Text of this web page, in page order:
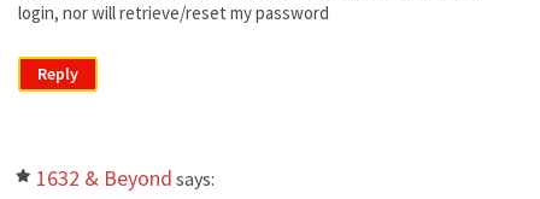
login, nor will retrieve/reset my password
Reply
1632 & Beyond says: